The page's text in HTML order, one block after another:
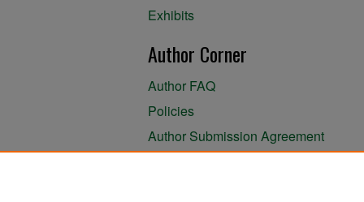
Exhibits
Author Corner
Author FAQ
Policies
Author Submission Agreement